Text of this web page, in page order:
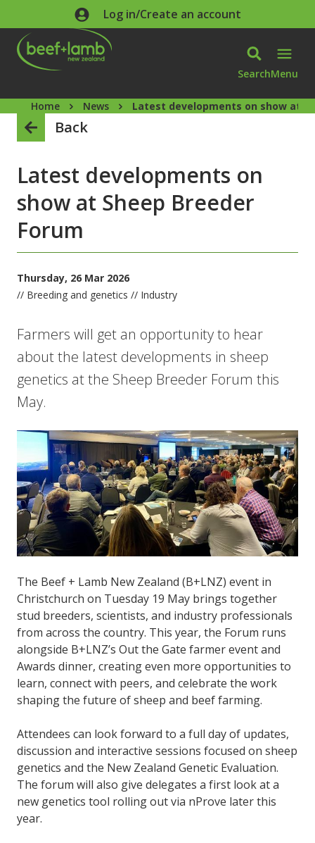
Skip to main contentLog in/Create an account
SearchMenu
Home News Latest developments on show at
Back
Latest developments on
show at Sheep Breeder
Forum
Thursday, 26 Mar 2026
// Breeding and genetics // Industry
Farmers will get an opportunity to hear
about the latest developments in sheep
genetics at the Sheep Breeder Forum this
May.
The Beef + Lamb New Zealand (B+LNZ) event in
Christchurch on Tuesday 19 May brings together
stud breeders, scientists, and industry professionals
from across the country. This year, the Forum runs
alongside B+LNZ’s Out the Gate farmer event and
Awards dinner, creating even more opportunities to
learn, connect with peers, and celebrate the work
shaping the future of sheep and beef farming.
Attendees can look forward to a full day of updates,
discussion and interactive sessions focused on sheep
genetics and the New Zealand Genetic Evaluation.
The forum will also give delegates a first look at a
new genetics tool rolling out via nProve later this
year.